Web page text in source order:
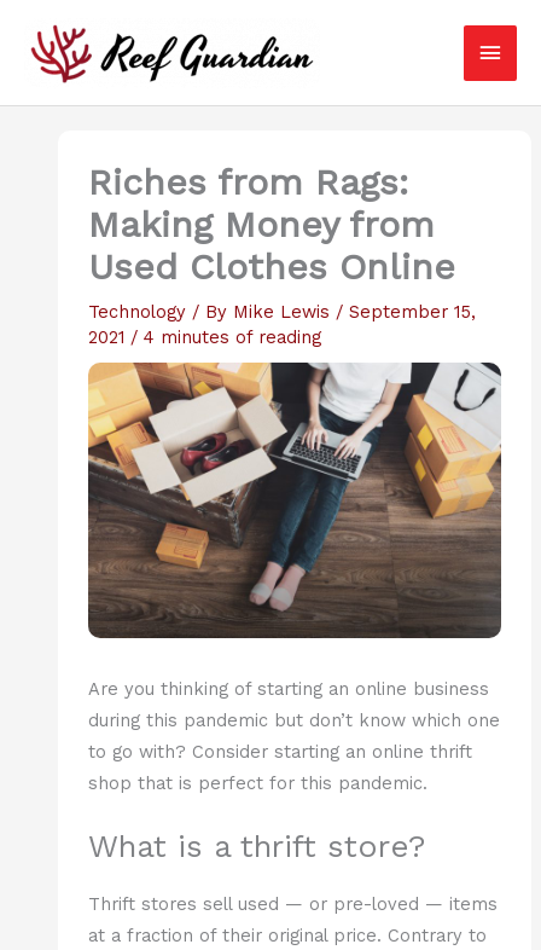
content
Main
Riches from Rags:
Making Money from
Used Clothes Online
Technology/ By Mike Lewis / September 15,
2021 / 4 minutes of reading
Are you thinking of starting an online business
during this pandemic but don’t know which one
to go with? Consider starting an online thrift
shop that is perfect for this pandemic.
What is a thrift store?
Thrift stores sell used — or pre-loved — items
at a fraction of their original price. Contrary to